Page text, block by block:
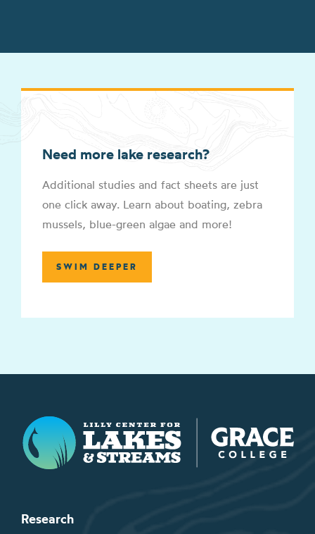
Need more lake research?
Additional studies and fact sheets are just
one click away. Learn about boating, zebra
mussels, blue-green algae and more!
SWIM DEEPER
Lilly Center for Lakes & Streams
Research